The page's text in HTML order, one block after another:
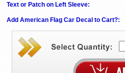
Text or Patch on Left Sleeve:
Add American Flag Car Decal to Cart?: